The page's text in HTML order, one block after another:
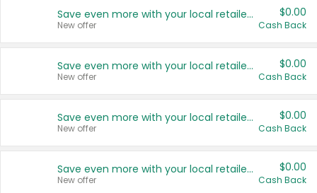
Save even more with your local retailers
New offer
$0.00
Cash Back
Save even more with your local retailers
New offer
$0.00
Cash Back
Save even more with your local retailers
New offer
$0.00
Cash Back
Save even more with your local retailers
New offer
$0.00
Cash Back